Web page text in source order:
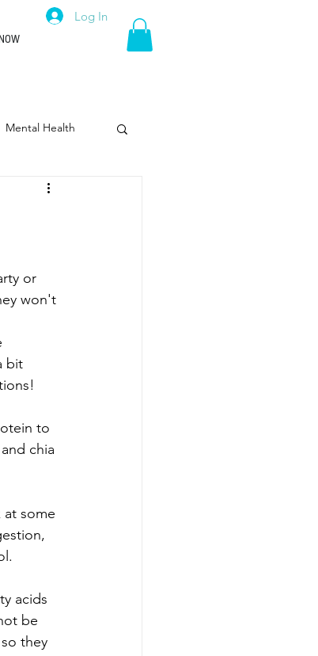
Log In
Mental Health
Leadership
or
won't
bit
to
chia
some
acids
be
they